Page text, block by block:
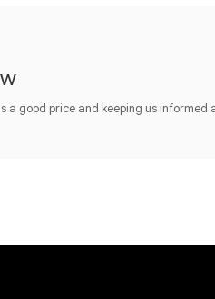
a good price and keeping us informed